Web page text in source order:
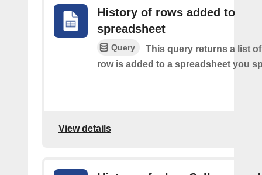
History of rows added to
spreadsheet
Query
This query returns a list
row is added to a spreadsheet you
View details